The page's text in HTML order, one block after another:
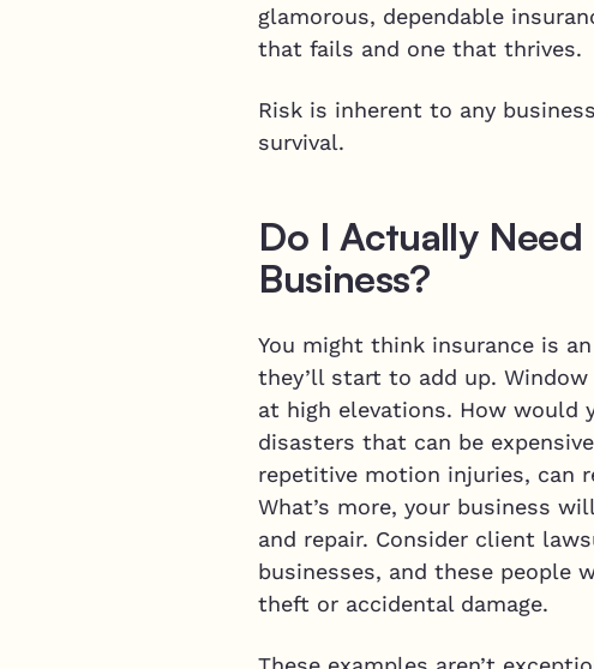
glamorous, dependable
that fails and one that thrives.
Risk is inherent to any
survival.
Do I Actually
Business?
You might think insurance is
they’ll start to add up.
at high elevations. How would
disasters that can be
repetitive motion injuries, can
What’s more, your business
and repair. Consider client
businesses, and these people
theft or accidental damage.